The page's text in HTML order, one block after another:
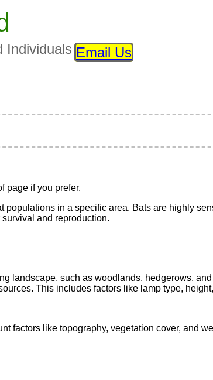
Individuals Email Us
page if you prefer.
in a specific area. Bats are highly
and reproduction.
landscape, such as woodlands, hedgerows,
This includes factors like lamp type,
factors like topography, vegetation cover, and